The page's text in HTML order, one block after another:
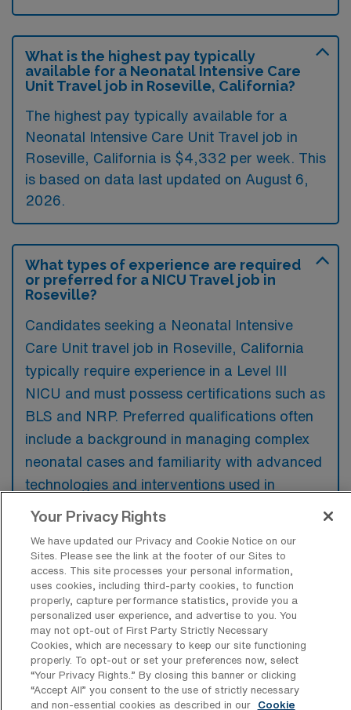
What is the highest pay typically
available for a Neonatal Intensive Care
Unit Travel job in Roseville, California?
The highest pay typically available for a
Neonatal Intensive Care Unit Travel job in
Roseville, California is $4,332 per week. This
is based on data last updated on August 6,
2026.
What types of experience are required
or preferred for a NICU Travel job in
Roseville?
Candidates seeking a Neonatal Intensive
Care Unit travel job in Roseville, California
typically require experience in a Level III
NICU and must possess certifications such as
BLS and NRP. Preferred qualifications often
include a background in managing complex
neonatal cases and familiarity with advanced
technologies and interventions used in
What types of jobs are typically
available for Neonatal Intensive Care
Unit Travel positions in Roseville?
There are a variety of NICU RN positions in
Roseville, including Travel jobs. These
options provide flexibility depending on your
Your Privacy Rights
We have updated our Privacy and Cookie Notice on our
Sites. Please see the link at the footer of our Sites to
access. This site processes your personal information,
uses cookies, including third-party cookies, to function
properly, capture performance statistics, provide you a
personalized user experience, and advertise to you. You
may not opt-out of First Party Strictly Necessary
Cookies, which are necessary to keep our site functioning
properly. To opt-out or set your preferences now, select
“Your Privacy Rights..” By closing this banner or clicking
“Accept All” you consent to the use of strictly necessary
and non-essential cookies as described in our
Cookie